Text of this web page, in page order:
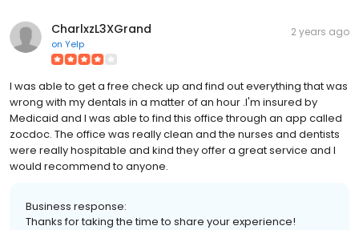
CharlxzL3XGrand
on Yelp
2 years ago
I was able to get a free check up and find out everything that was
wrong with my dentals in a matter of an hour .I'm insured by
Medicaid and I was able to find this office through an app called
zocdoc. The office was really clean and the nurses and dentists
were really hospitable and kind they offer a great service and I
would recommend to anyone.
Business response:
Thanks for taking the time to share your experience!